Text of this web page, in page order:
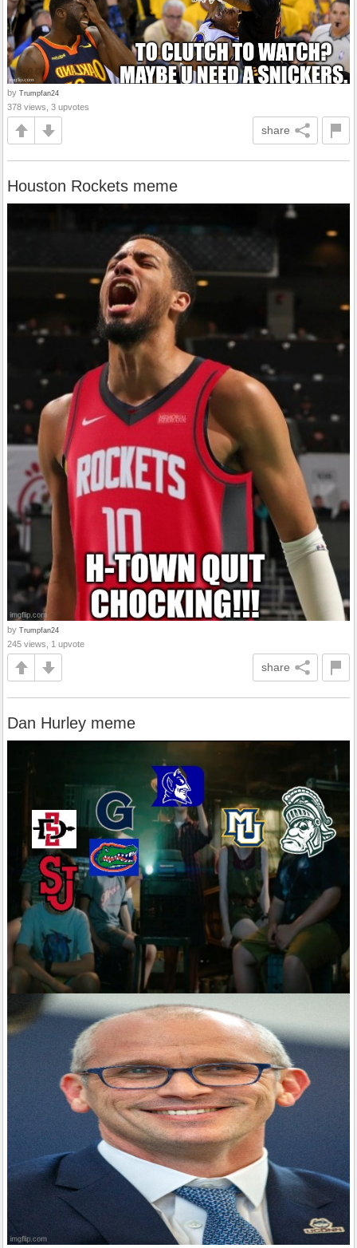
by Trumpfan24
378 views, 3 upvotes
share
Houston Rockets meme
by Trumpfan24
245 views, 1 upvote
share
Dan Hurley meme